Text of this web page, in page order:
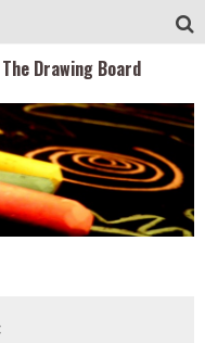
Drawing Board